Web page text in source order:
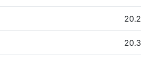
20.2
20.3